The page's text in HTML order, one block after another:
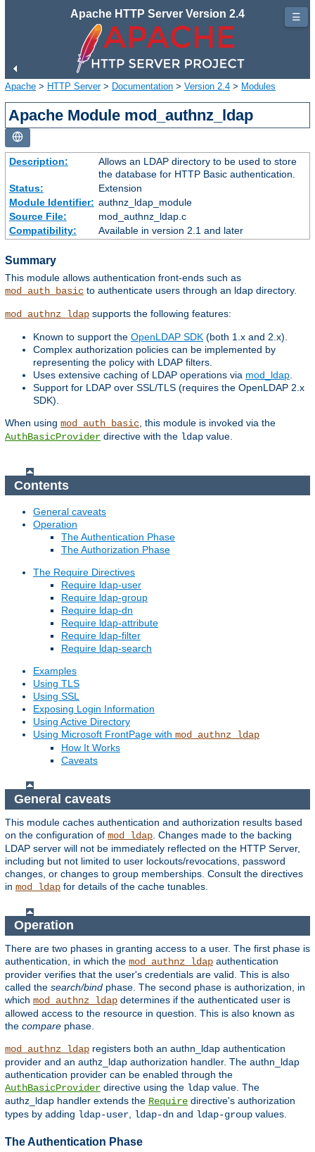
Apache HTTP Server Version 2.4
Apache > HTTP Server> Documentation > Version 2.4 > Modules
Apache Module mod_authnz_ldap
Description:
Allows an LDAP directory to be used to store
the database for HTTP Basic authentication.
Status:
Extension
Module Identifier: authnz_ldap_module
Source File:
mod_authnz_ldap.c
Compatibility:
Available in version 2.1 and later
Summary
This module allows authentication front-ends such as
mod_auth_basic to authenticate users through an ldap directory.
mod_authnz_ldap supports the following features:
Known to support the OpenLDAP SDK (both 1.x and 2.x).
Complex authorization policies can be implemented by
representing the policy with LDAP filters.
Uses extensive caching of LDAP operations via mod_ldap
Support for LDAP over SSL/TLS (requires the OpenLDAP 2.x
SDK).
When using mod_auth_basic , this module is invoked via the
AuthBasicProvider directive with the ldap value.
Contents
General caveats
Operation
The Authentication Phase
The Authorization Phase
The Require Directives
Require ldap-user
Require ldap-group
Require ldap-dn
Require ldap-attribute
Require ldap-filter
Require ldap-search
Examples
Using TLS
Using SSL
Exposing Login Information
Using Active Directory
Using Microsoft FrontPage with mod_authnz_ldap
How It Works
Caveats
General caveats
This module caches authentication and authorization results based
on the configuration of mod_ldap . Changes made to the backing
LDAP server will not be immediately reflected on the HTTP Server,
including but not limited to user lockouts/revocations, password
changes, or changes to group memberships. Consult the directives
in mod_ldap for details of the cache tunables.
Operation
There are two phases in granting access to a user. The first phase is
authentication, in which the mod_authnz_ldap authentication
provider verifies that the user's credentials are valid. This is also
called the search/bind phase. The second phase is authorization, in
which mod_authnz_ldap determines if the authenticated user is
allowed access to the resource in question. This is also known as
the compare phase.
mod_authnz_ldap registers both an authn_ldap authentication
provider and an authz_ldap authorization handler. The authn_ldap
authentication provider can be enabled through the
AuthBasicProvider directive using the ldap value. The
authz_ldap handler extends the Require directive's authorization
types by adding ldap-user ldap-dn and ldap-group values.
The Authentication Phase
☰